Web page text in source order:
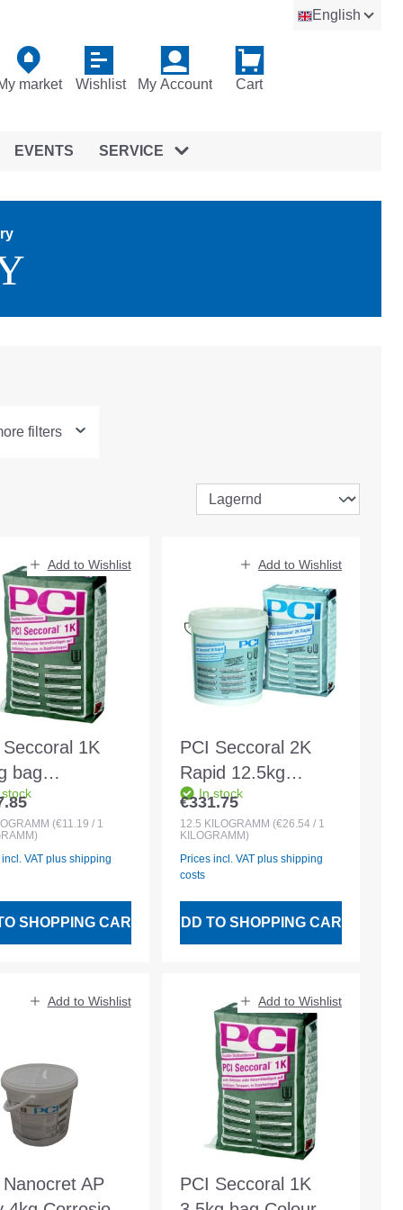
English
market Wishlist My Account Cart
EVENTS SERVICE
filters
Add to Wishlist
1K
bag
price:
(€11.19 / 1
VAT plus shipping
SHOPPING CART
Add to Wishlist
PCI Seccoral 2K
Rapid 12.5kg
bucket Colour:
white Liquid
In stock
Regular price:
€331.75
12.5 KILOGRAMM (€26.54 / 1
KILOGRAMM)
Prices incl. VAT plus shipping
costs
ADD TO SHOPPING CART
Add to Wishlist
AP
Add to Wishlist
PCI Seccoral 1K